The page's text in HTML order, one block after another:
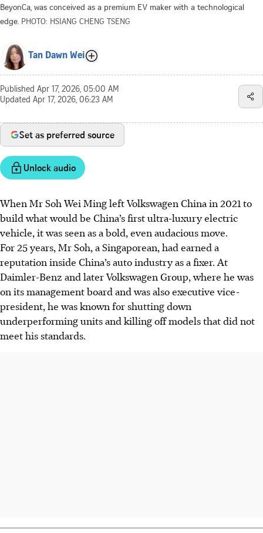
BeyonCa, was conceived as a premium EV maker with a technological
edge. PHOTO: HSIANG CHENG TSENG
Tan Dawn Wei
Published Apr 17, 2026, 05:00 AM
Updated Apr 17, 2026, 06:23 AM
Set as preferred source
Unlock audio
When Mr Soh Wei Ming left Volkswagen China in 2021 to
build what would be China’s first ultra-luxury electric
vehicle, it was seen as a bold, even audacious move.
For 25 years, Mr Soh, a Singaporean, had earned a
reputation inside China’s auto industry as a fixer. At
Daimler-Benz and later Volkswagen Group, where he was
on its management board and was also executive vice-
president, he was known for shutting down
underperforming units and killing off models that did not
meet his standards.